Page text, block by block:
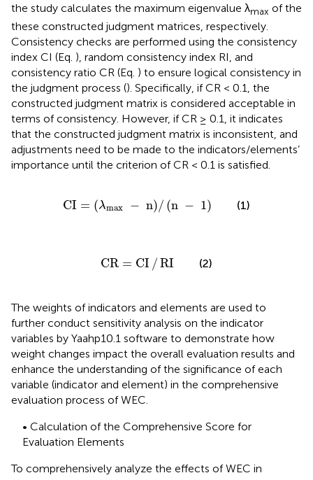
the study calculates the maximum eigenvalue λmax of the
these constructed judgment matrices, respectively.
Consistency checks are performed using the consistency
index CI (Eq. ), random consistency index RI, and
consistency ratio CR (Eq. ) to ensure logical consistency in
the judgment process (). Specifically, if CR < 0.1, the
constructed judgment matrix is considered acceptable in
terms of consistency. However, if CR ≥ 0.1, it indicates
that the constructed judgment matrix is inconsistent, and
adjustments need to be made to the indicators/elements’
importance until the criterion of CR < 0.1 is satisfied.
CI = (λmax − n)/ (n − 1)
CI= max n − 1 (1)
CR = CI /RI
CR CI/RI (2)
The weights of indicators and elements are used to
further conduct sensitivity analysis on the indicator
variables by Yaahp10.1 software to demonstrate how
weight changes impact the overall evaluation results and
enhance the understanding of the significance of each
variable (indicator and element) in the comprehensive
evaluation process of WEC.
• Calculation of the Comprehensive Score for
Evaluation Elements
To comprehensively analyze the effects of WEC in